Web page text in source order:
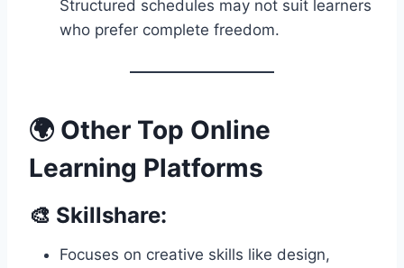
Structured schedules may not suit learners
who prefer complete freedom.
🌍 Other Top Online
Learning Platforms
🎨 Skillshare:
Focuses on creative skills like design,